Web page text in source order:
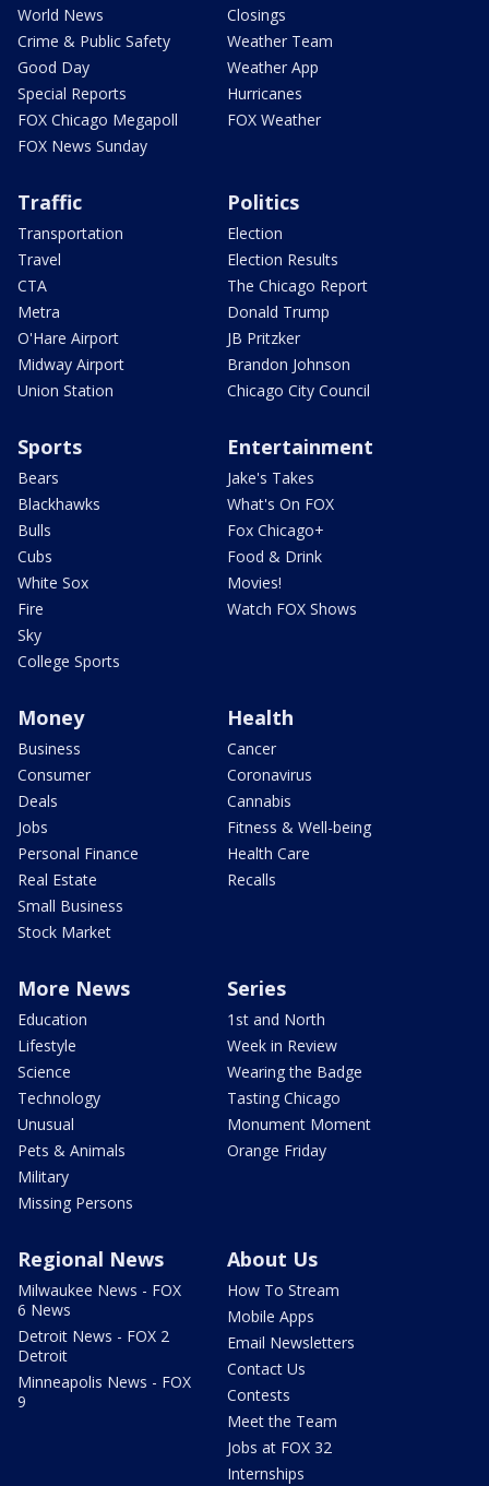
World News
Crime & Public Safety
Good Day
Special Reports
FOX Chicago Megapoll
FOX News Sunday
Closings
Weather Team
Weather App
Hurricanes
FOX Weather
Traffic
Transportation
Travel
CTA
Metra
O'Hare Airport
Midway Airport
Union Station
Politics
Election
Election Results
The Chicago Report
Donald Trump
JB Pritzker
Brandon Johnson
Chicago City Council
Sports
Bears
Blackhawks
Bulls
Cubs
White Sox
Fire
Sky
College Sports
Entertainment
Jake's Takes
What's On FOX
Fox Chicago+
Food & Drink
Movies!
Watch FOX Shows
Money
Business
Consumer
Deals
Jobs
Personal Finance
Real Estate
Small Business
Stock Market
Health
Cancer
Coronavirus
Cannabis
Fitness & Well-being
Health Care
Recalls
More News
Education
Lifestyle
Science
Technology
Unusual
Pets & Animals
Military
Missing Persons
Series
1st and North
Week in Review
Wearing the Badge
Tasting Chicago
Monument Moment
Orange Friday
Regional News
Milwaukee News - FOX
6 News
Detroit News - FOX 2
Detroit
Minneapolis News - FOX
9
About Us
How To Stream
Mobile Apps
Email Newsletters
Contact Us
Contests
Meet the Team
Jobs at FOX 32
Internships